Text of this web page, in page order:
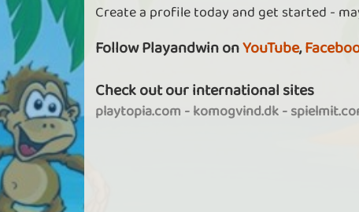
Create a profile today and get started -
Follow Playandwin onYouTube,
Check out our international sites
playtopia.com -komogvind.dk-